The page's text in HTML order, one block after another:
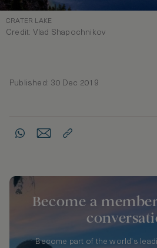
CRATER LAKE
Credit: Vlad Shapochnikov
Published: 30 Dec 2019
Become a
Become part of the world's